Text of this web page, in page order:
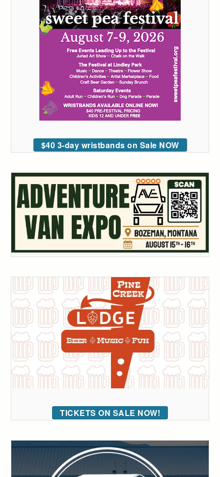
$40 3-day wristbands on Sale NOW
TICKETS ON SALE NOW!